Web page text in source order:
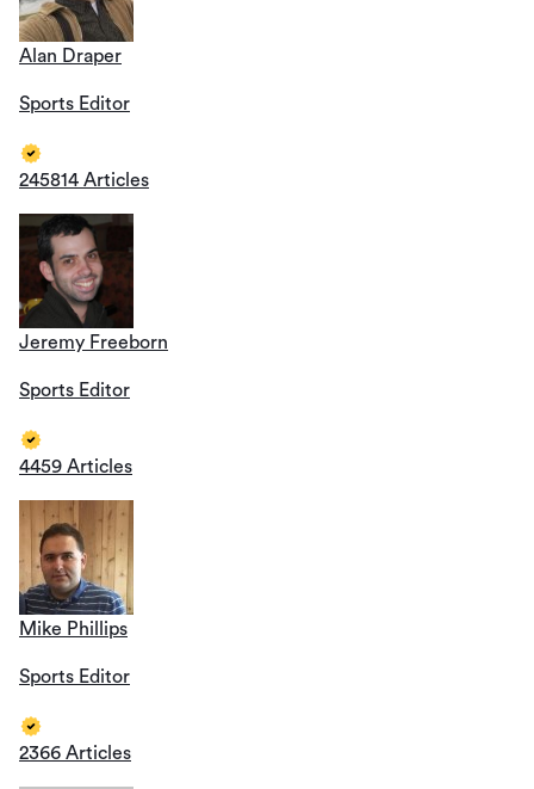
Alan Draper
Sports Editor
245814 Articles
Jeremy Freeborn
Sports Editor
4459 Articles
Mike Phillips
Sports Editor
2366 Articles